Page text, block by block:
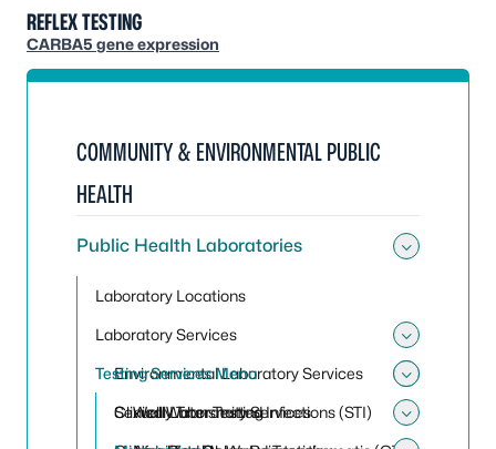
REFLEX TESTING
CARBA5 gene expression
COMMUNITY & ENVIRONMENTAL PUBLIC
HEALTH
Public Health Laboratories
Laboratory Locations
Laboratory Services
Toggle
Environmental Laboratory Services
Well Water Testing
Clinical Laboratory Services
Testing Services Menu
Toggle
Sexually Transmitted Infections (STI)